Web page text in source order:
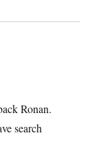
Ronan.
search